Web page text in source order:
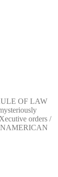
OF LAW
orders /